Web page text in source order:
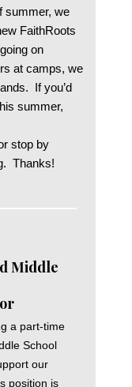
summer, we
FaithRoots
on
at camps, we
If you’d
summer,
stop by
Thanks!
Middle
a part-time
School
our
position is